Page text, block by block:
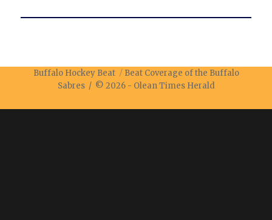
Buffalo Hockey Beat
Beat Coverage of the Buffalo
Sabres / © 2026 - Olean Times Herald